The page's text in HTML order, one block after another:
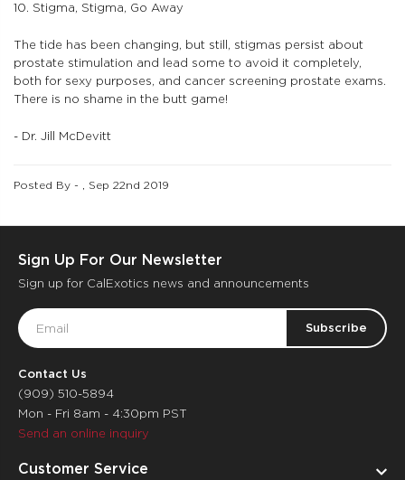
10. Stigma, Stigma, Go Away
The tide has been changing, but still, stigmas persist about
prostate stimulation and lead some to avoid it completely,
both for sexy purposes, and cancer screening prostate exams.
There is no shame in the butt game!
- Dr. Jill McDevitt
Posted By - , Sep 22nd 2019
Sign Up For Our Newsletter
Sign up for CalExotics news and announcements
Email
Address
Contact Us
(909) 510-5894
Mon - Fri 8am - 4:30pm PST
Send an online inquiry
Customer Service